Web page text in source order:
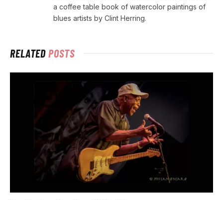
a coffee table book of watercolor paintings of
blues artists by Clint Herring.
RELATEDPOSTS